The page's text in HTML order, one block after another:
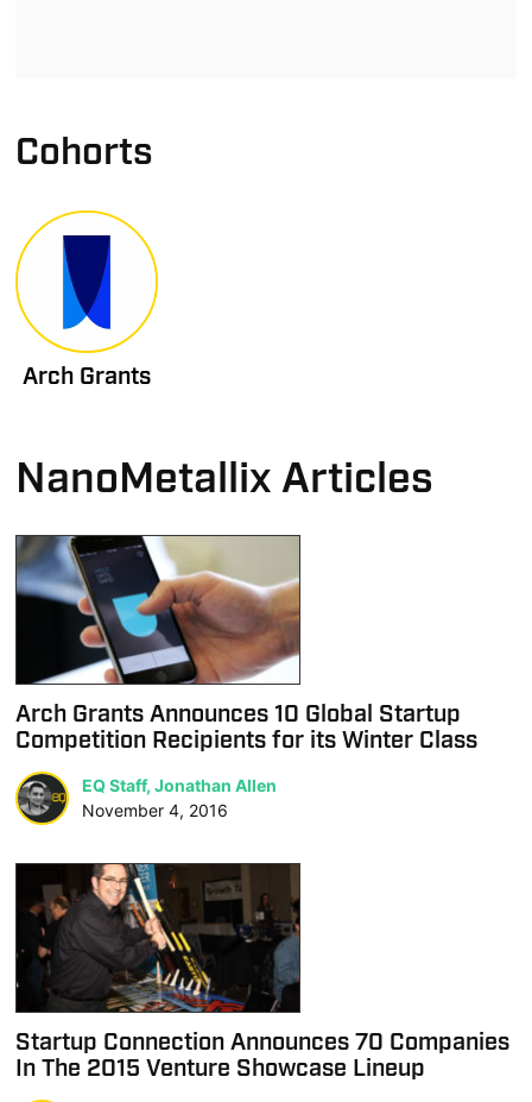
Cohorts
Arch Grants
NanoMetallix Articles
Arch Grants Announces 10 Global Startup
Competition Recipients for its Winter Class
EQ Staff, Jonathan Allen
November 4, 2016
Startup Connection Announces 70 Companies
In The 2015 Venture Showcase Lineup